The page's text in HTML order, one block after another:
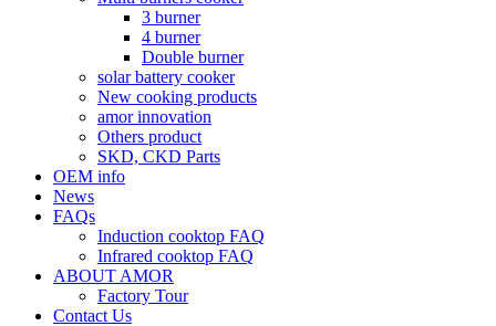
3 burner
4 burner
Double burner
solar battery cooker
New cooking products
amor innovation
Others product
SKD, CKD Parts
OEM info
News
FAQs
Induction cooktop FAQ
Infrared cooktop FAQ
ABOUT AMOR
Factory Tour
Contact Us